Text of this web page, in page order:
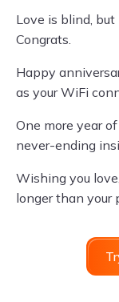
Love is blind, but
Congrats.
Happy
as your WiFi
One more year
never-ending
Wishing you
longer than your